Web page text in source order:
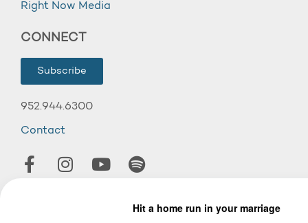
Right Now Media
CONNECT
Subscribe
952.944.6300
Contact
© 2026 Wooddale Church.